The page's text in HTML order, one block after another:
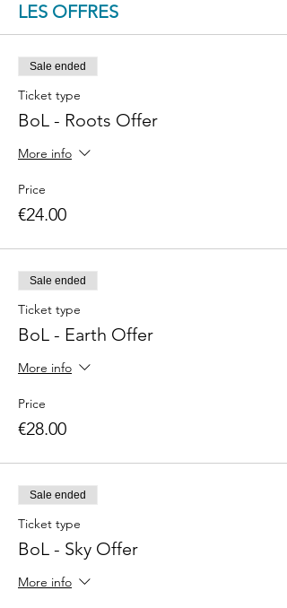
LES OFFRES
Sale ended
Ticket type
BoL - Roots Offer
More info
Price
€24.00
Sale ended
Ticket type
BoL - Earth Offer
More info
Price
€28.00
Sale ended
Ticket type
BoL - Sky Offer
More info